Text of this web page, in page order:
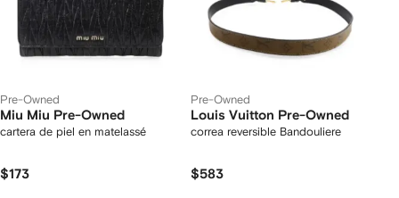
Pre-Owned
Miu Miu Pre-Owned
cartera de piel en matelassé
$173
Pre-Owned
Louis Vuitton Pre-Owned
correa reversible Bandouliere
$583